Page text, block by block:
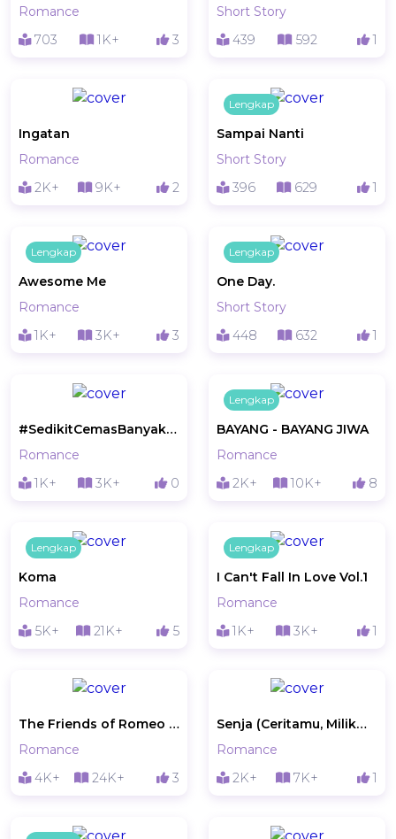
Romance
703
1K+ 3
Short Story
439
592 1
Ingatan
Romance
2K+
9K+ 2
Lengkap
Sampai Nanti
Short Story
396
629 1
Lengkap
Awesome Me
Romance
1K+
3K+ 3
Lengkap
One Day.
Short Story
448
632 1
#SedikitCemasBanyakRindunya
Romance
1K+
3K+ 0
Lengkap
BAYANG - BAYANG JIWA
Romance
2K+
10K+ 8
Lengkap
Koma
Romance
5K+
21K+ 5
Lengkap
I Can't Fall In Love Vol.1
Romance
1K+
3K+ 1
The Friends of Romeo and Juliet
Romance
4K+
24K+ 3
Senja (Ceritamu, Milikmu)
Romance
2K+
7K+ 1